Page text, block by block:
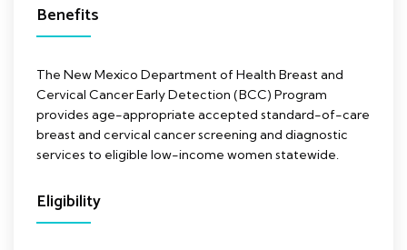
Benefits
The New Mexico Department of Health Breast and
Cervical Cancer Early Detection (BCC) Program
provides age-appropriate accepted standard-of-care
breast and cervical cancer screening and diagnostic
services to eligible low-income women statewide.
Eligibility